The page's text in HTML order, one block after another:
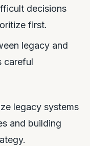
decisions
first.
legacy and
careful
legacy systems
and building